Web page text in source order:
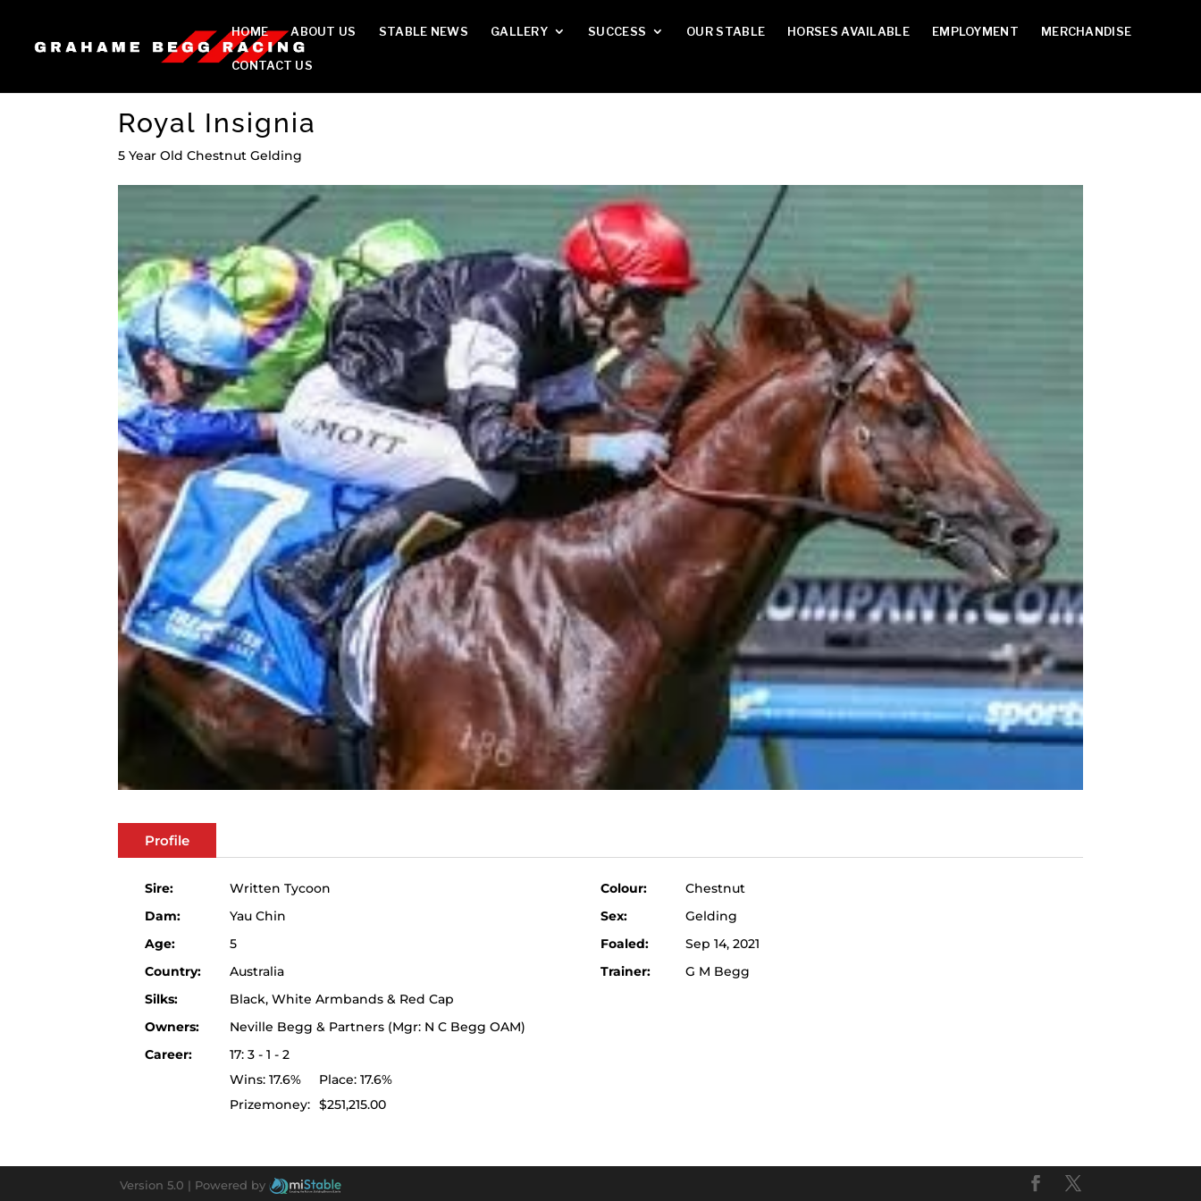
HOME ABOUT US STABLE NEWS GALLERY SUCCESS OUR STABLE HORSES AVAILABLE EMPLOYMENT MERCHANDISE
CONTACT US
Royal Insignia
5 Year Old Chestnut Gelding
Profile
Sire: Written Tycoon Colour:
Chestnut
Dam:
Yau Chin Sex:
Gelding
Age:
5 Foaled:
Sep 14, 2021
Country:
Australia Trainer:
G M Begg
Silks:
Black, White Armbands & Red Cap
Owners:
Neville Begg & Partners (Mgr: N C Begg OAM)
Career:
17: 3 - 1 - 2
Wins: 17.6% Place: 17.6%
Prizemoney: $251,215.00
Version 5.0 | Powered by